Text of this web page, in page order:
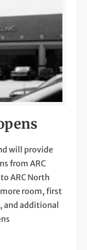
will provide
from ARC
ARC North
room, first
and additional